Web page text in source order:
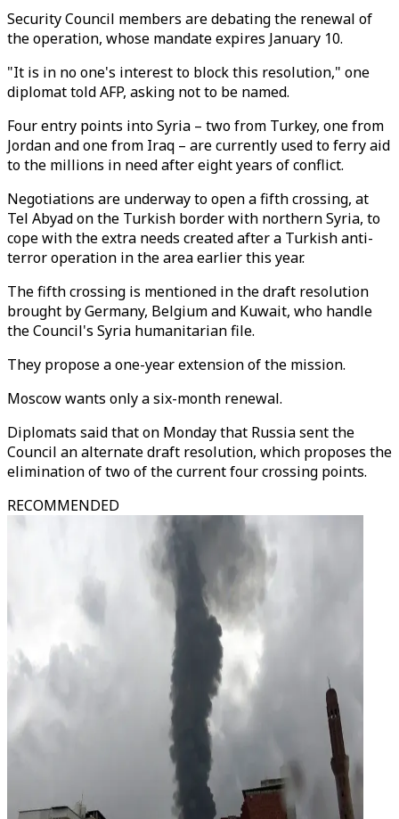
Security Council members are debating the renewal of
the operation, whose mandate expires January 10.
"It is in no one's interest to block this resolution," one
diplomat told AFP, asking not to be named.
Four entry points into Syria – two from Turkey, one from
Jordan and one from Iraq – are currently used to ferry aid
to the millions in need after eight years of conflict.
Negotiations are underway to open a fifth crossing, at
Tel Abyad on the Turkish border with northern Syria, to
cope with the extra needs created after a Turkish anti-
terror operation in the area earlier this year.
The fifth crossing is mentioned in the draft resolution
brought by Germany, Belgium and Kuwait, who handle
the Council's Syria humanitarian file.
They propose a one-year extension of the mission.
Moscow wants only a six-month renewal.
Diplomats said that on Monday that Russia sent the
Council an alternate draft resolution, which proposes the
elimination of two of the current four crossing points.
RECOMMENDED